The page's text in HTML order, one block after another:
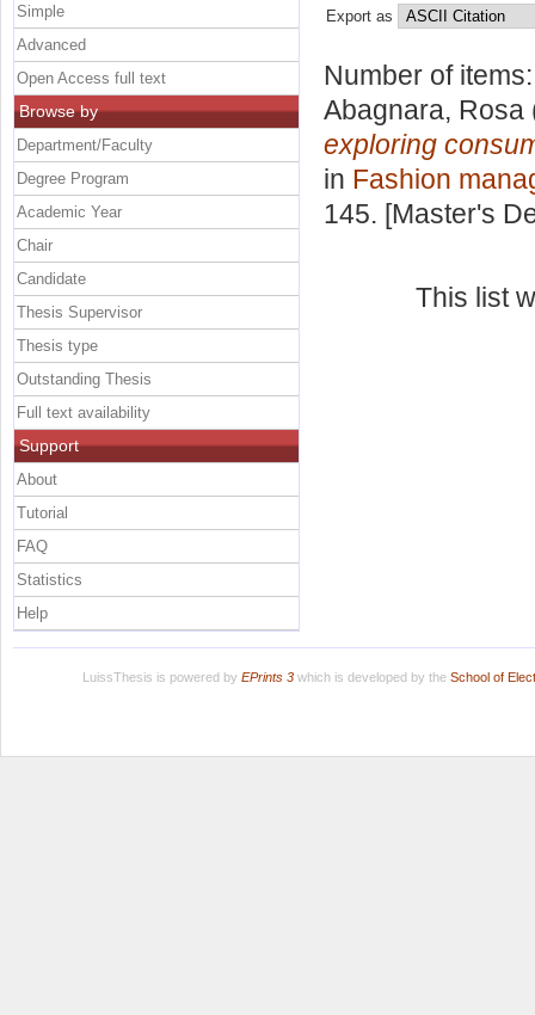
Export as
Number of
Abagnara, Rosa
exploring
in Fashion
145. [Master's
This list
Simple
Advanced
Open Access full text
Browse by
Department/Faculty
Degree Program
Academic Year
Chair
Candidate
Thesis Supervisor
Thesis type
Outstanding Thesis
Full text availability
Support
About
Tutorial
FAQ
Statistics
Help
LuissThesis is powered by EPrints 3which is developed by the School of